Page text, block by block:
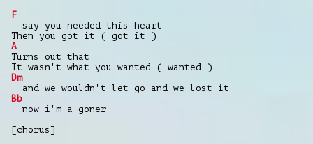
F
say you needed this heart
Then you got it ( got it )
A
Turns out that
It wasn't what you wanted ( wanted )
Dm
and we wouldn't let go and we lost it
Bb
now i'm a goner
[chorus]